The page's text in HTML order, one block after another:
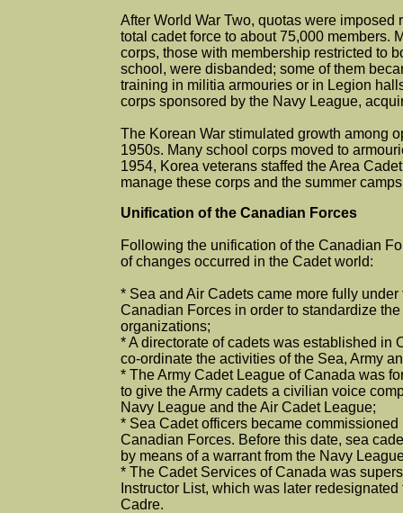
After World War Two, quotas were imposed
total cadet force to about 75,000 members.
corps, those with membership restricted to
school, were disbanded; some of them
training in militia armouries or in Legion
corps sponsored by the Navy League,
The Korean War stimulated growth among
1950s. Many school corps moved to
1954, Korea veterans staffed the Area
manage these corps and the summer
Unification of the Canadian Forces
Following the unification of the Canadian
of changes occurred in the Cadet world:
* Sea and Air Cadets came more fully under
Canadian Forces in order to standardize
organizations;
* A directorate of cadets was established in
co-ordinate the activities of the Sea, Army
* The Army Cadet League of Canada was
to give the Army cadets a civilian voice
Navy League and the Air Cadet League;
* Sea Cadet officers became commissioned
Canadian Forces. Before this date, sea
by means of a warrant from the Navy
* The Cadet Services of Canada was
Instructor List, which was later
Cadre.